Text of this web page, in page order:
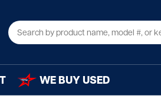
WE BUY USED